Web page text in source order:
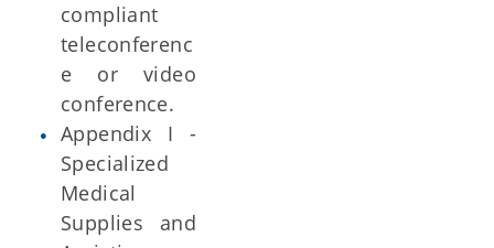
compliant
teleconferenc
e or video
conference.
Appendix I -
Specialized
Medical
Supplies and